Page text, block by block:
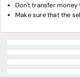
Don't transfer
Make sure that the